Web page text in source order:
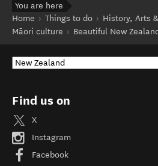
You are here
Home
Things to do
History, Arts
Māori culture
Beautiful New
Find us on
X
Instagram
Facebook